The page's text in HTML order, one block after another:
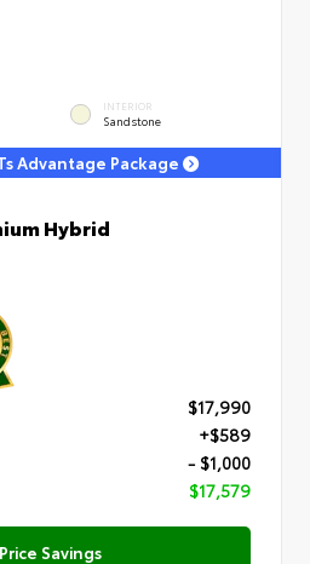
INTERIOR
Sandstone
Advantage Package
Hybrid
$17,990
+$589
- $1,000
$17,579
Savings